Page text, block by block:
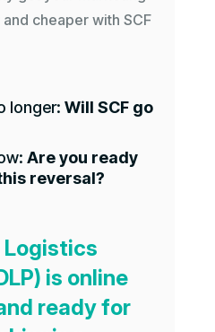
cheaper with SCF
longer: Will SCF go
Are you ready
reversal?
Logistics
is online
ready for